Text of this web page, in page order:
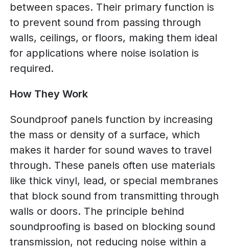
between spaces. Their primary function is
to prevent sound from passing through
walls, ceilings, or floors, making them ideal
for applications where noise isolation is
required.
How They Work
Soundproof panels function by increasing
the mass or density of a surface, which
makes it harder for sound waves to travel
through. These panels often use materials
like thick vinyl, lead, or special membranes
that block sound from transmitting through
walls or doors. The principle behind
soundproofing is based on blocking sound
transmission, not reducing noise within a